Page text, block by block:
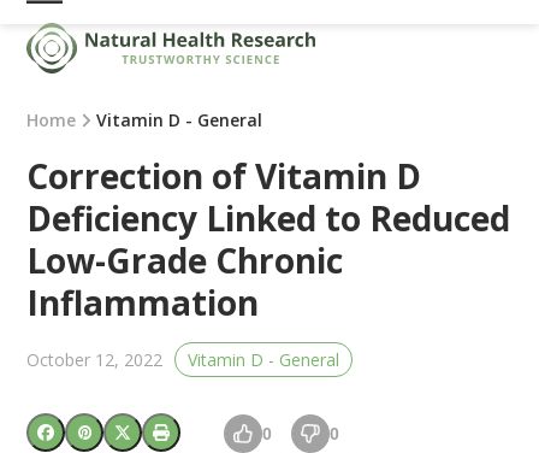
Skip
content
Open
mobile
menu
Close
mobile
menu
Home Vitamin D - General
Correction of Vitamin D
Deficiency Linked to Reduced
Low-Grade Chronic
Inflammation
October 12, 2022 Vitamin D - General
0 0